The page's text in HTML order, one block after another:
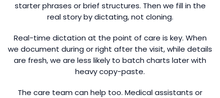
starter phrases or brief structures. Then we fill in the
real story by dictating, not cloning.
Real-time dictation at the point of care is key. When
we document during or right after the visit, while details
are fresh, we are less likely to batch charts later with
heavy copy-paste.
The care team can help too. Medical assistants or